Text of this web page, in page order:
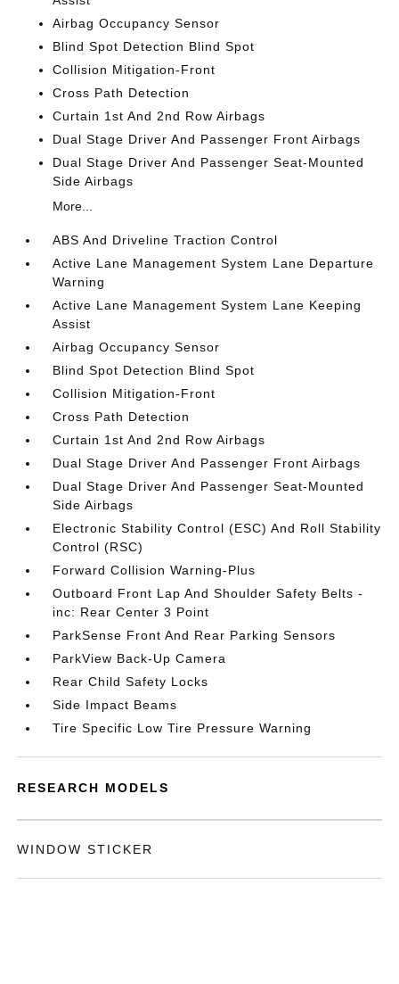
Airbag Occupancy Sensor
Blind Spot Detection Blind Spot
Collision Mitigation-Front
Cross Path Detection
Curtain 1st And 2nd Row Airbags
Dual Stage Driver And Passenger Front Airbags
Dual Stage Driver And Passenger Seat-Mounted
Side Airbags
More...
ABS And Driveline Traction Control
Active Lane Management System Lane Departure
Warning
Active Lane Management System Lane Keeping
Assist
Airbag Occupancy Sensor
Blind Spot Detection Blind Spot
Collision Mitigation-Front
Cross Path Detection
Curtain 1st And 2nd Row Airbags
Dual Stage Driver And Passenger Front Airbags
Dual Stage Driver And Passenger Seat-Mounted
Side Airbags
Electronic Stability Control (ESC) And Roll Stability
Control (RSC)
Forward Collision Warning-Plus
Outboard Front Lap And Shoulder Safety Belts -
inc: Rear Center 3 Point
ParkSense Front And Rear Parking Sensors
ParkView Back-Up Camera
Rear Child Safety Locks
Side Impact Beams
Tire Specific Low Tire Pressure Warning
RESEARCH MODELS
WINDOW STICKER